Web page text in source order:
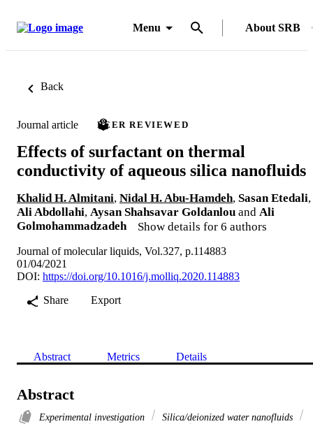
Menu About SRB
Back
Journal article PEER REVIEWED
Effects of surfactant on thermal
conductivity of aqueous silica nanofluids
Khalid H. Almitani, Nidal H. Abu-Hamdeh, Sasan Etedali,
Ali Abdollahi, Aysan Shahsavar Goldanlou and Ali
Golmohammadzadeh
Show details for 6 authors
Journal of molecular liquids, Vol.327, p.114883
01/04/2021
DOI: https://doi.org/10.1016/j.molliq.2020.114883
Share
Export
Abstract Metrics Details
Abstract
Experimental investigation
Silica/deionized water nanofluids